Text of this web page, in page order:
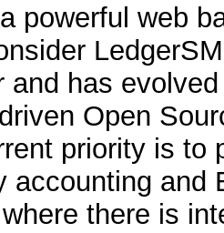
powerful web
and has
Open
priority is to
accounting and
there is